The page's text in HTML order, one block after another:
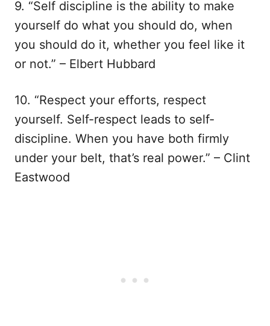
9. “Self discipline is the ability to make
yourself do what you should do, when
you should do it, whether you feel like it
or not.” – Elbert Hubbard
10. “Respect your efforts, respect
yourself. Self-respect leads to self-
discipline. When you have both firmly
under your belt, that’s real power.” – Clint
Eastwood